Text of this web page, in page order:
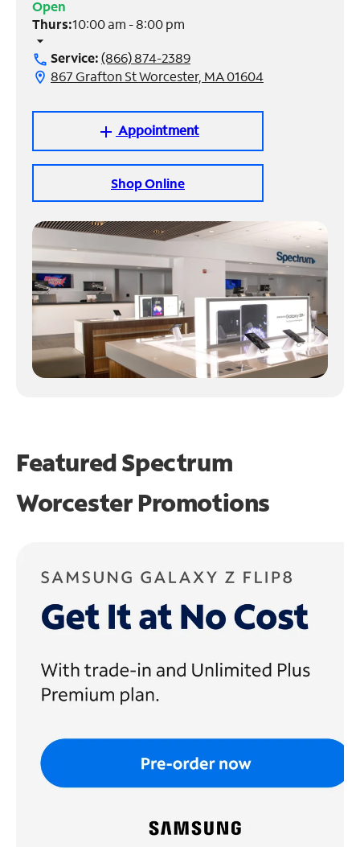
Manage
Account
Find
Open
Thurs:10:00 am - 8:00 pm
arrow_drop_down
call Service:(866) 874-2389
location_on 867 Grafton St Worcester, MA 01604
add Appointment
Shop Online
Featured Spectrum
Worcester Promotions